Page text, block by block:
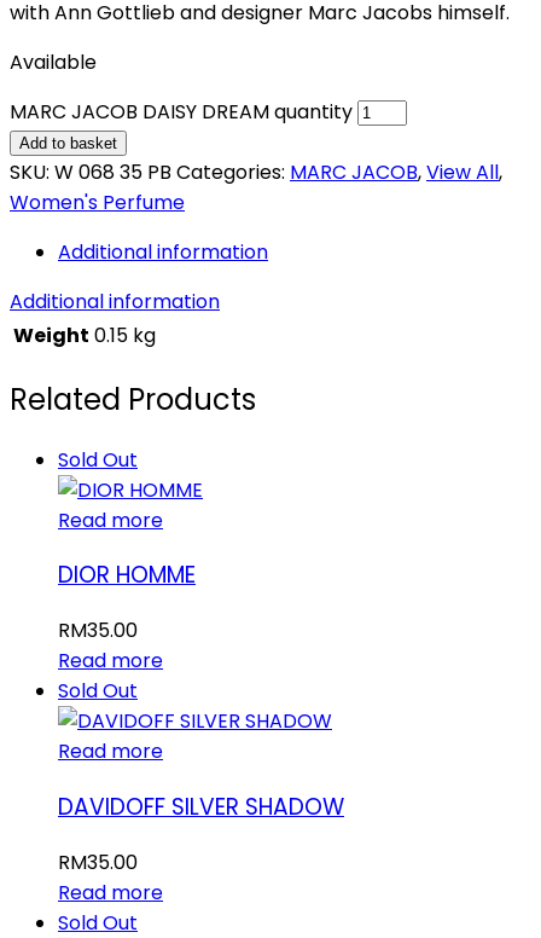
with Ann Gottlieb and designer Marc Jacobs himself.
Available
MARC JACOB DAISY DREAM quantity
Add to basket
SKU: W 068 35 PB Categories: MARC JACOB,View All,
Women's Perfume
Additional information
Additional information
Weight 0.15 kg
Related Products
Sold Out
Read more
DIOR HOMME
RM35.00
Read more
Sold Out
Read more
DAVIDOFF SILVER SHADOW
RM35.00
Read more
Sold Out